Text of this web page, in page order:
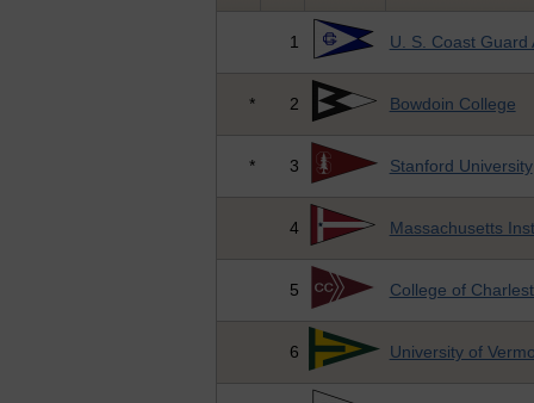
1 U. S. Coast Guard
* 2 Bowdoin College
* 3 Stanford University
4 Massachusetts
5 College of
6 University of